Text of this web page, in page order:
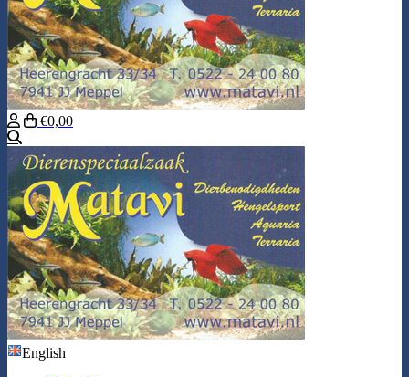
€0,00
English